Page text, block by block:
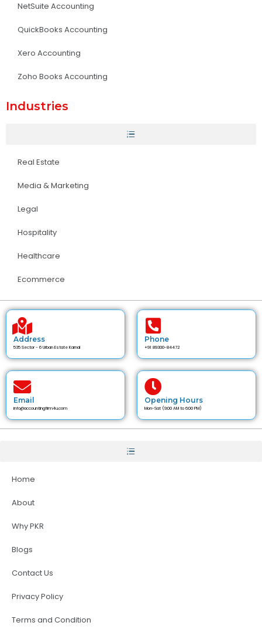
NetSuite Accounting
QuickBooks Accounting
Xero Accounting
Zoho Books Accounting
Industries
Real Estate
Media & Marketing
Legal
Hospitality
Healthcare
Ecommerce
Address
535 Sector - 6 Urban Estate Karnal
Phone
+91 89300-84472
Email
info@accountingfirm4u.com
Opening Hours
Mon-Sat (9:00 AM to 6:00 PM)
Home
About
Why PKR
Blogs
Contact Us
Privacy Policy
Terms and Condition